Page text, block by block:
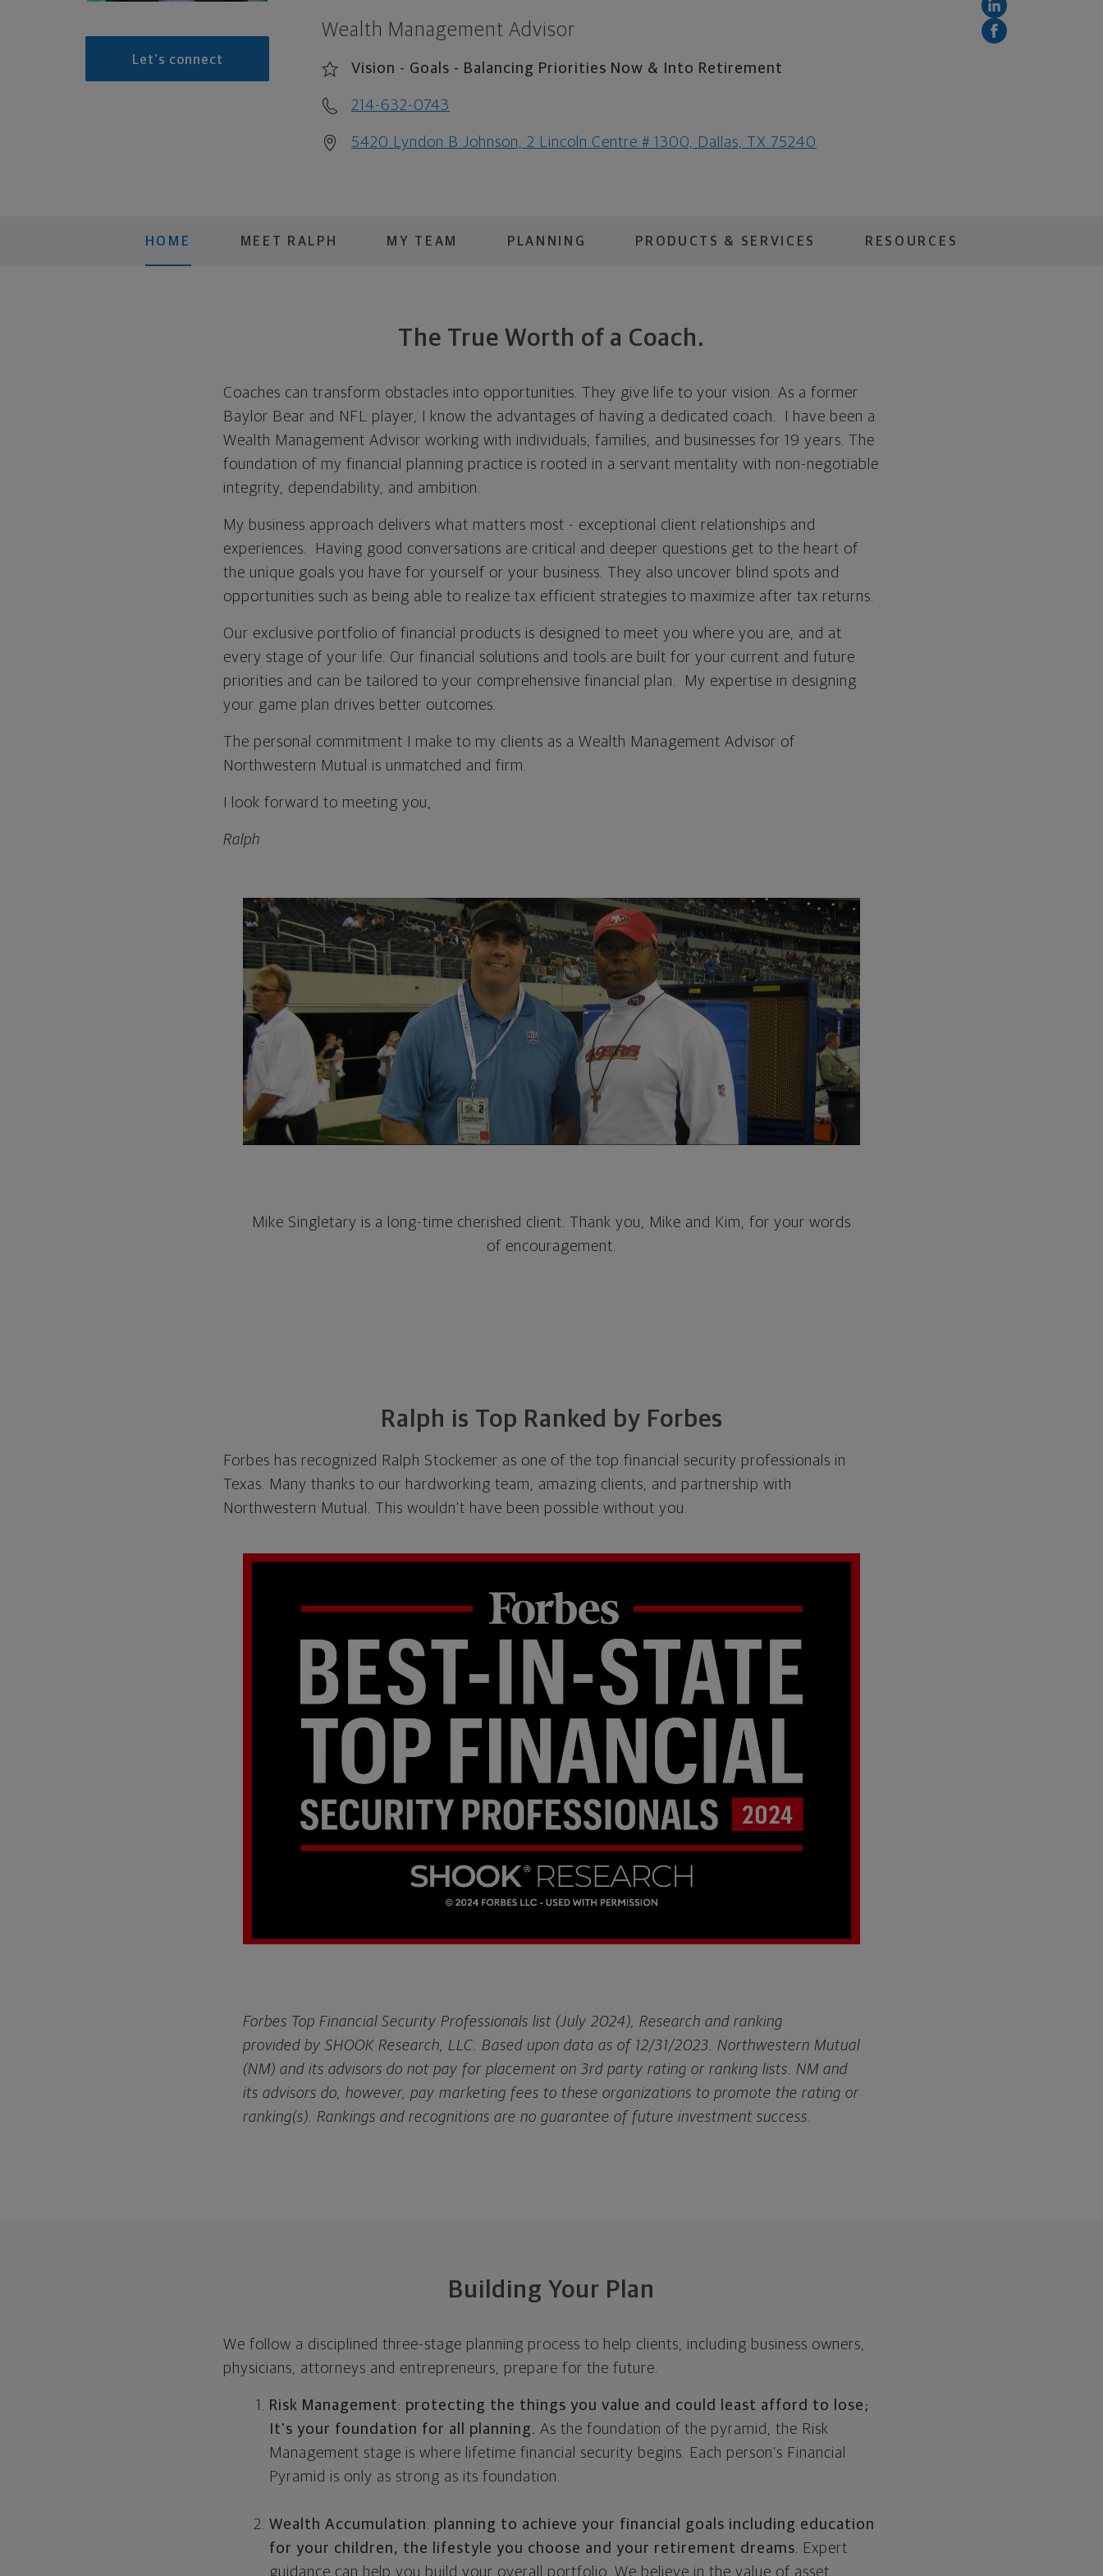
Let's connect
Wealth Management Advisor
Vision - Goals - Balancing Priorities Now & Into Retirement
214-632-0743
5420 Lyndon B Johnson, 2 Lincoln Centre # 1300, Dallas, TX 75240
HOME MEET RALPH MY TEAM PLANNING PRODUCTS & SERVICES RESOURCES
The True Worth of a Coach.
Coaches can transform obstacles into opportunities. They give life to your vision. As a former
Baylor Bear and NFL player, I know the advantages of having a dedicated coach. I have been a
Wealth Management Advisor working with individuals, families, and businesses for 19 years. The
foundation of my financial planning practice is rooted in a servant mentality with non-negotiable
integrity, dependability, and ambition.
My business approach delivers what matters most - exceptional client relationships and
experiences. Having good conversations are critical and deeper questions get to the heart of
the unique goals you have for yourself or your business. They also uncover blind spots and
opportunities such as being able to realize tax efficient strategies to maximize after tax returns.
Our exclusive portfolio of financial products is designed to meet you where you are, and at
every stage of your life. Our financial solutions and tools are built for your current and future
priorities and can be tailored to your comprehensive financial plan. My expertise in designing
your game plan drives better outcomes.
The personal commitment I make to my clients as a Wealth Management Advisor of
Northwestern Mutual is unmatched and firm.
I look forward to meeting you,
Ralph
Mike Singletary is a long-time cherished client. Thank you, Mike and Kim, for your words
of encouragement.
Ralph is Top Ranked by Forbes
Forbes has recognized Ralph Stockemer as one of the top financial security professionals in
Texas. Many thanks to our hardworking team, amazing clients, and partnership with
Northwestern Mutual. This wouldn’t have been possible without you.
Forbes Top Financial Security Professionals list (July 2024), Research and ranking
provided by SHOOK Research, LLC. Based upon data as of 12/31/2023. Northwestern Mutual
(NM) and its advisors do not pay for placement on 3rd party rating or ranking lists. NM and
its advisors do, however, pay marketing fees to these organizations to promote the rating or
ranking(s). Rankings and recognitions are no guarantee of future investment success.
Building Your Plan
We follow a disciplined three-stage planning process to help clients, including business owners,
physicians, attorneys and entrepreneurs, prepare for the future.
Risk Management: protecting the things you value and could least afford to lose;
It's your foundation for all planning. As the foundation of the pyramid, the Risk
Management stage is where lifetime financial security begins. Each person’s Financial
Pyramid is only as strong as its foundation.
Wealth Accumulation: planning to achieve your financial goals including education
for your children, the lifestyle you choose and your retirement dreams . Expert
guidance can help you build your overall portfolio. We believe in the value of asset